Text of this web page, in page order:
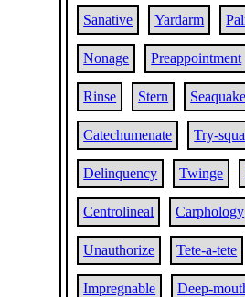
Sanative Yardarm
Nonage Preappointment
Rinse Stern Seaquake
Catechumenate Try-
Delinquency Twinge
Centrolineal Carphology
Unauthorize Tete-a-tete
Impregnable Deep-